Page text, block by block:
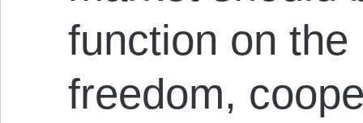
function on
freedom,